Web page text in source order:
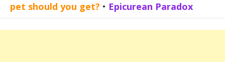
pet should you get? • Epicurean Paradox